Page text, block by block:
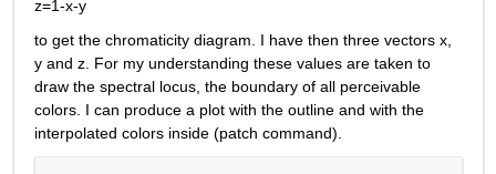
z=1-x-y
to get the chromaticity diagram. I have then three vectors x,
y and z. For my understanding these values are taken to
draw the spectral locus, the boundary of all perceivable
colors. I can produce a plot with the outline and with the
interpolated colors inside (patch command).